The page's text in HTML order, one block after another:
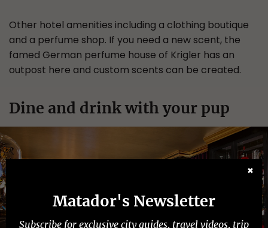
Other hotel amenities including a clothing boutique
and a perfume shop. If you need a new scent, the
famed German perfume house of Krigler has an
outpost here and custom scents can be created.
Dine and drink with your pup
✖
Matador's Newsletter
Subscribe for exclusive city guides, travel videos, trip